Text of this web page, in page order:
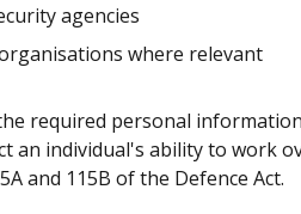
agencies
where relevant
required personal
an individual's ability to work
and 115B of the Defence Act.